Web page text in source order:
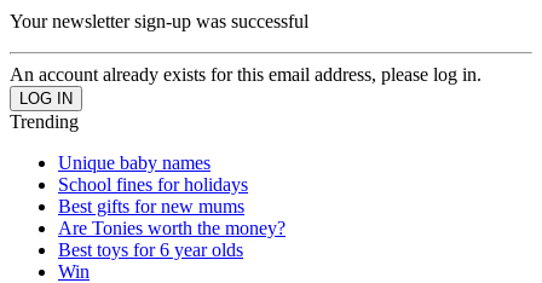
Your newsletter sign-up was successful
An account already exists for this email address, please log in.
Trending
Unique baby names
School fines for holidays
Best gifts for new mums
Are Tonies worth the money?
Best toys for 6 year olds
Win